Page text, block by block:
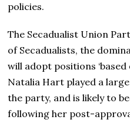
policies.
The Secadualist Union
of Secadualists, the
will adopt positions
Natalia Hart played a
the party, and is likely to
following her post-